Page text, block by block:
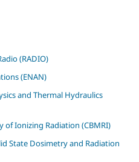
(RADIO)
(ENAN)
and Thermal Hydraulics
of Ionizing Radiation (CBMRI)
State Dosimetry and Radiation